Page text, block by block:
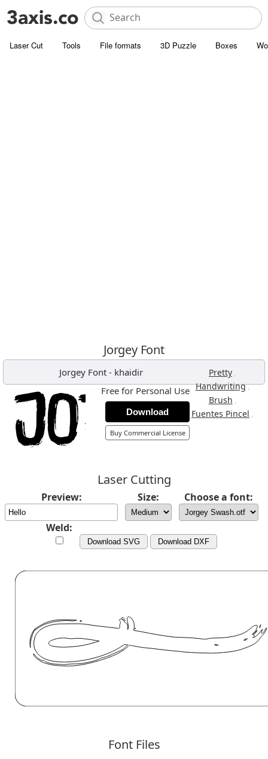
Laser Cut Tools File formats 3D Puzzle Boxes
Jorgey Font
Jorgey Font - khaidir Pretty ,
Handwriting,
Brush ,
Fuentes Pincel ,
Free for Personal Use
Download
Buy Commercial License
Laser Cutting
Preview: Size: Choose a font:
Weld:
Download SVG Download DXF
Font Files